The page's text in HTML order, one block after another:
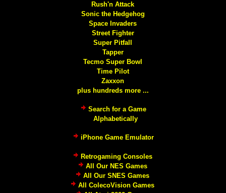
Rush'n Attack
Sonic the Hedgehog
Space Invaders
Street Fighter
Super Pitfall
Tapper
Tecmo Super Bowl
Time Pilot
Zaxxon
plus hundreds more ...
Search for a Game
Alphabetically
iPhone Game Emulator
Retrogaming Consoles
All Our NES Games
All Our SNES Games
All ColecoVision Games